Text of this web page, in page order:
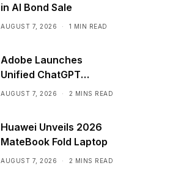
in AI Bond Sale
AUGUST 7, 2026 1 MIN READ
Adobe Launches
Unified ChatGPT
Creative Plugin
AUGUST 7, 2026 2 MINS READ
Huawei Unveils 2026
MateBook Fold Laptop
AUGUST 7, 2026 2 MINS READ